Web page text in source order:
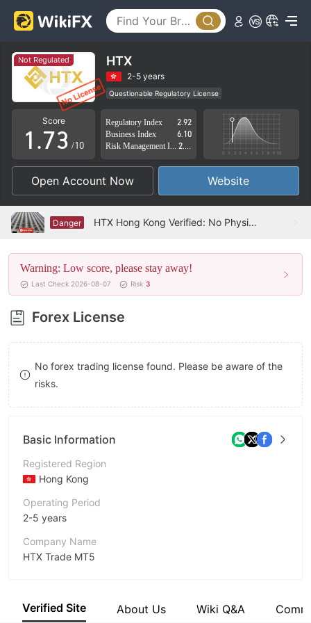
Not Regulated HTX
2-5 years
Questionable Regulatory License
Suspicious Operational Region
High Potential Risk
Score
0
1
2
3
4
5
6
7
8
9
.
3
4
5
6
7
8
9
0
1
2
3
4
5
6
7
8
9
/10
Regulatory Index
2.92
Business Index
6.10
Open Account Now Website
Danger HTX Hong Kong Verified: No Physical Presence Found
Warning: Low score, please stay away!
Last Check 2026-08-07 Risk 3
Forex License
No forex trading license found. Please be aware of the
risks.
Basic Information
Registered Region
Hong Kong
Operating Period
2-5 years
Company Name
HTX Trade MT5
Employees
Verified Site About Us Wiki Q&A